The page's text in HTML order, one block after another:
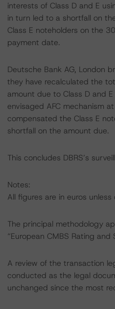
interests of Class D and E
in turn led to a shortfall on
Class E noteholders on the
payment date.
Deutsche Bank AG, London
they have recalculated the
amount due to Class D and
envisaged AFC mechanism
compensated the Class E
shortfall on the amount due.
This concludes DBRS’s
Notes:
All figures are in euros
The principal methodology
“European CMBS Rating
A review of the transaction
conducted as the legal
unchanged since the most